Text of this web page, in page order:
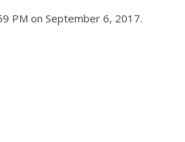
PM on September 6, 2017.